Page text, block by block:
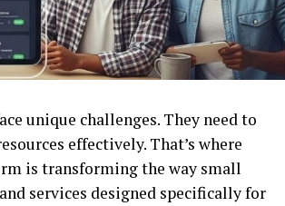
unique challenges. They need to
effectively. That’s where
is transforming the way small
services designed specifically for